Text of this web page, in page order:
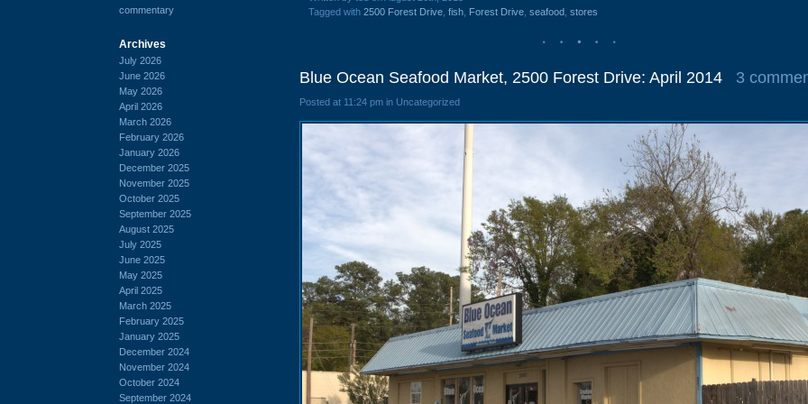
commentary
Archives
July 2026
June 2026
May 2026
April 2026
March 2026
February 2026
January 2026
December 2025
November 2025
October 2025
September 2025
August 2025
July 2025
June 2025
May 2025
April 2025
March 2025
February 2025
January 2025
December 2024
November 2024
October 2024
September 2024
Tagged with 2500 Forest Drive fish Forest Drive seafood stores
Blue Ocean Seafood Market, 2500 Forest Drive: April 2014 3
Posted at 11:24 pm in Uncategorized